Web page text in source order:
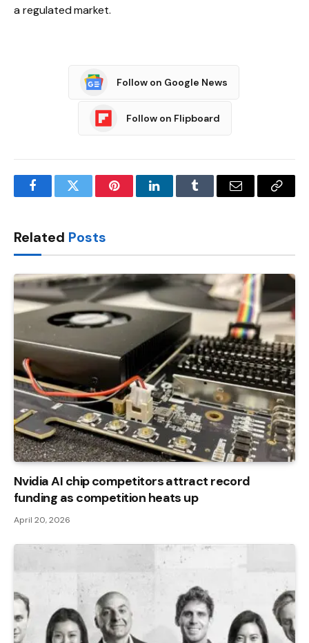
a regulated market.
Follow on Google News
Follow on Flipboard
FacebookTwitter PinterestLinkedInTumblr Email
Copy
Related Posts
Nvidia AI chip competitors attract record
funding as competition heats up
April 20, 2026